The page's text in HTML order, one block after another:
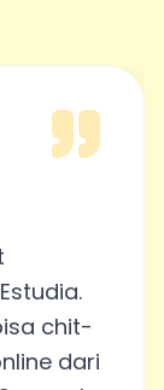
chit-
dari